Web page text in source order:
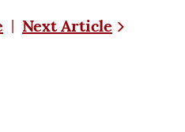
| Next Article